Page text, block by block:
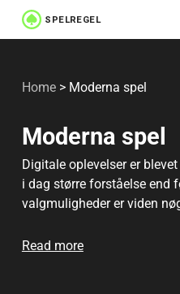
Skip
to
content
Home >Moderna spel
Moderna spel
Digitale oplevelser er
i dag større forståelse end
valgmuligheder er viden
Read more